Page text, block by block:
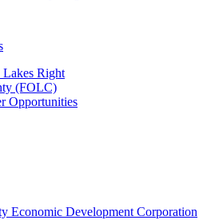
Right
(FOLC)
Opportunities
Economic Development Corporation